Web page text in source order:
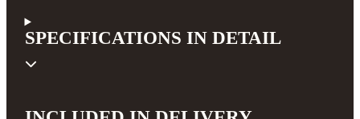
SPECIFICATIONS IN DETAIL